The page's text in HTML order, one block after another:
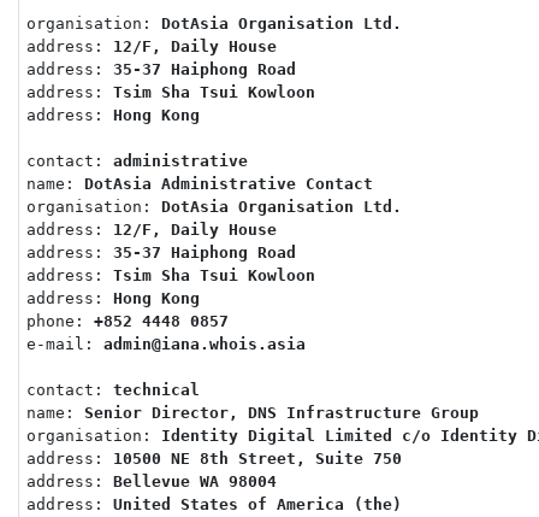
organisation: DotAsia Organisation Ltd.
address: 12/F, Daily House
address: 35-37 Haiphong Road
address: Tsim Sha Tsui Kowloon
address: Hong Kong
contact: administrative
name: DotAsia Administrative Contact
organisation: DotAsia Organisation Ltd.
address: 12/F, Daily House
address: 35-37 Haiphong Road
address: Tsim Sha Tsui Kowloon
address: Hong Kong
phone: +852 4448 0857
e-mail: admin@iana.whois.asia
contact: technical
name: Senior Director, DNS Infrastructure Group
organisation: Identity Digital Limited c/o Identity
address: 10500 NE 8th Street, Suite 750
address: Bellevue WA 98004
address: United States of America (the)